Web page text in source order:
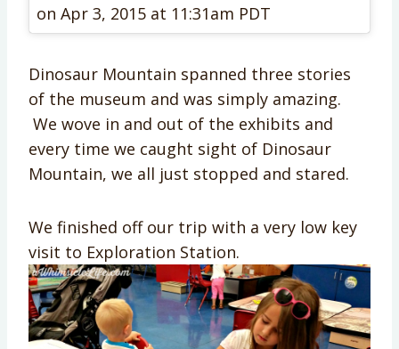
on Apr 3, 2015 at 11:31am PDT
Dinosaur Mountain spanned three stories
of the museum and was simply amazing.
We wove in and out of the exhibits and
every time we caught sight of Dinosaur
Mountain, we all just stopped and stared.
We finished off our trip with a very low key
visit to Exploration Station.